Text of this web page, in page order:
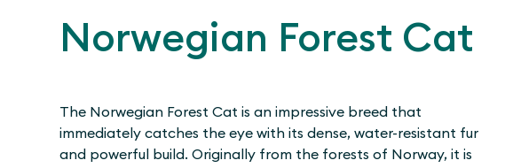
Norwegian Forest Cat
The Norwegian Forest Cat is an impressive breed that
immediately catches the eye with its dense, water-resistant fur
and powerful build. Originally from the forests of Norway, it is